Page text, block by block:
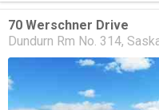
70 Werschner Drive
Dundurn Rm No. 314